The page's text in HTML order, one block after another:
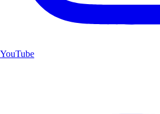
YouTube